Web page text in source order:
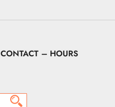
CONTACT – HOURS